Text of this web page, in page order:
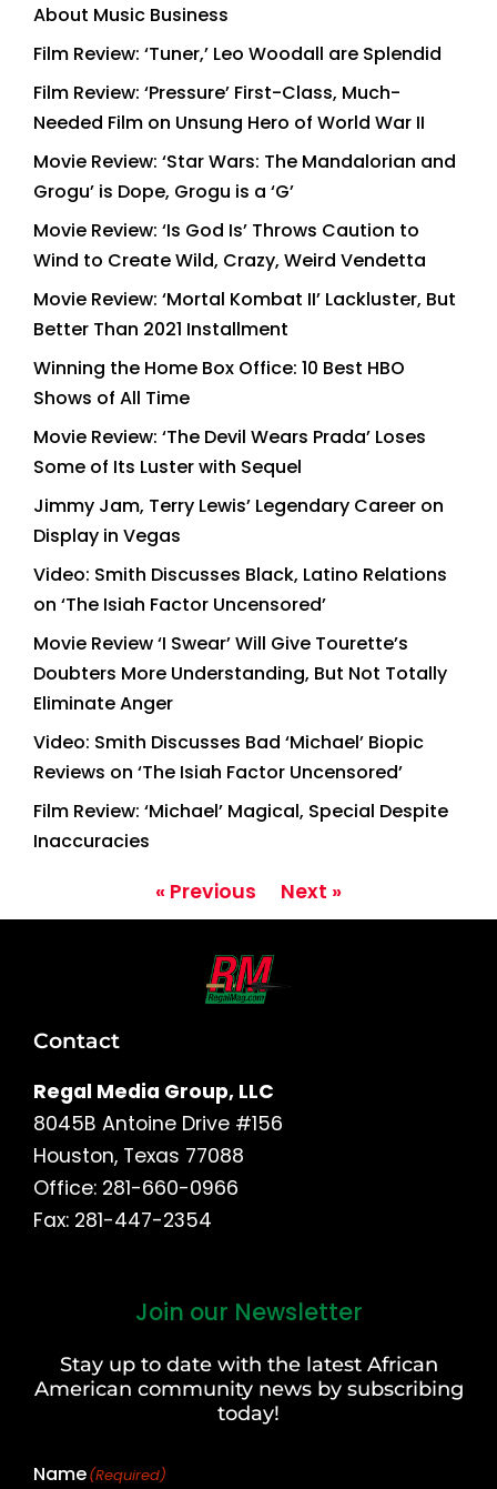
About Music Business
Film Review: ‘Tuner,’ Leo Woodall are Splendid
Film Review: ‘Pressure’ First-Class, Much-
Needed Film on Unsung Hero of World War II
Movie Review: ‘Star Wars: The Mandalorian and
Grogu’ is Dope, Grogu is a ‘G’
Movie Review: ‘Is God Is’ Throws Caution to
Wind to Create Wild, Crazy, Weird Vendetta
Movie Review: ‘Mortal Kombat II’ Lackluster, But
Better Than 2021 Installment
Winning the Home Box Office: 10 Best HBO
Shows of All Time
Movie Review: ‘The Devil Wears Prada’ Loses
Some of Its Luster with Sequel
Jimmy Jam, Terry Lewis’ Legendary Career on
Display in Vegas
Video: Smith Discusses Black, Latino Relations
on ‘The Isiah Factor Uncensored’
Movie Review ‘I Swear’ Will Give Tourette’s
Doubters More Understanding, But Not Totally
Eliminate Anger
Video: Smith Discusses Bad ‘Michael’ Biopic
Reviews on ‘The Isiah Factor Uncensored’
Film Review: ‘Michael’ Magical, Special Despite
Inaccuracies
« Previous Next »
Contact
Regal Media Group, LLC
8045B Antoine Drive #156
Houston, Texas 77088
Office: 281-660-0966
Fax: 281-447-2354
Join our Newsletter
Stay up to date with the latest African
American community news by subscribing
today!
Name(Required)
Last